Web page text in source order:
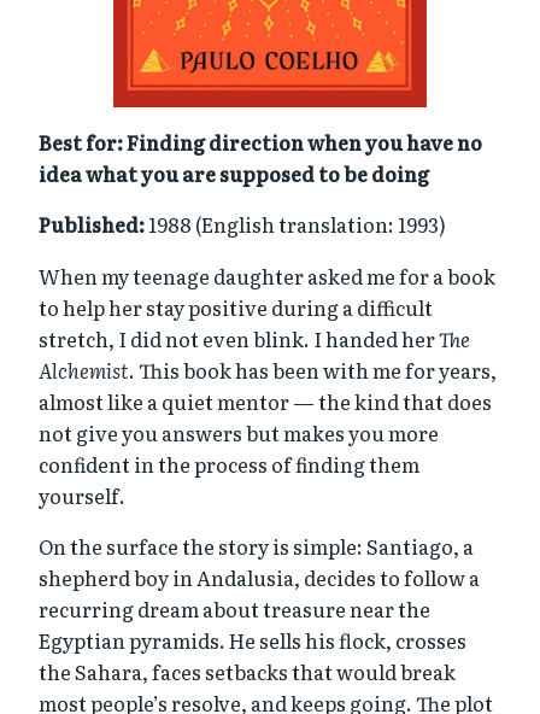
Best for: Finding direction when you have no
idea what you are supposed to be doing
Published:1988 (English translation: 1993)
When my teenage daughter asked me for a book
to help her stay positive during a difficult
stretch, I did not even blink. I handed herThe
Alchemist. This book has been with me for years,
almost like a quiet mentor — the kind that does
not give you answers but makes you more
confident in the process of finding them
yourself.
On the surface the story is simple: Santiago, a
shepherd boy in Andalusia, decides to follow a
recurring dream about treasure near the
Egyptian pyramids. He sells his flock, crosses
the Sahara, faces setbacks that would break
most people’s resolve, and keeps going. The plot